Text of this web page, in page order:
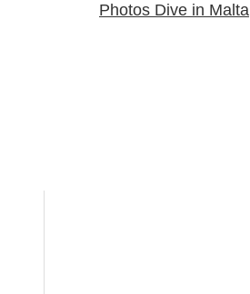
Photos Dive in Malta